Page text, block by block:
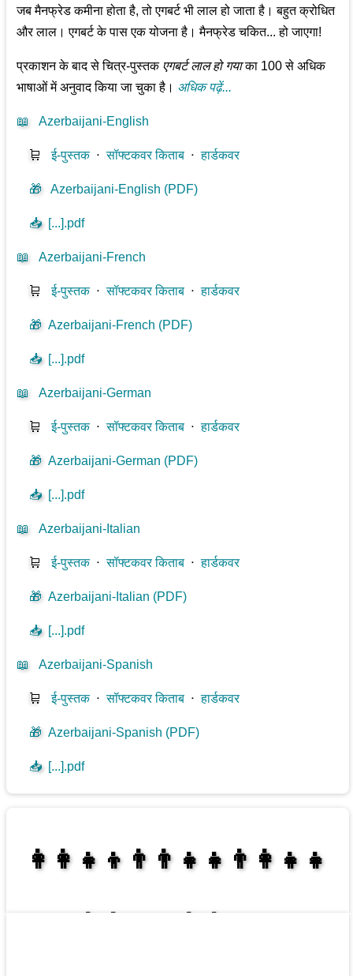
जब मैनफ्रेड कमीना होता है, तो एगबर्ट भी लाल हो जाता है। बहुत क्रोधित
और लाल। एगबर्ट के पास एक योजना है। मैनफ्रेड चकित... हो जाएगा!
प्रकाशन के बाद से चित्र-पुस्तक एगबर्ट लाल हो गयाका 100 से अधिक
भाषाओं में अनुवाद किया जा चुका है। अधिक पढ़ें...
📖 Azerbaijani-English
🛒 ई-पुस्तक⋅सॉफ्टकवर किताब ⋅हार्डकवर
🎁 Azerbaijani-English (PDF)
📥 [...].pdf
📖 Azerbaijani-French
🛒 ई-पुस्तक⋅सॉफ्टकवर किताब ⋅हार्डकवर
🎁 Azerbaijani-French (PDF)
📥 [...].pdf
📖 Azerbaijani-German
🛒 ई-पुस्तक⋅सॉफ्टकवर किताब ⋅हार्डकवर
🎁 Azerbaijani-German (PDF)
📥 [...].pdf
📖 Azerbaijani-Italian
🛒 ई-पुस्तक⋅सॉफ्टकवर किताब ⋅हार्डकवर
🎁 Azerbaijani-Italian (PDF)
📥 [...].pdf
📖 Azerbaijani-Spanish
🛒 ई-पुस्तक⋅सॉफ्टकवर किताब ⋅हार्डकवर
🎁 Azerbaijani-Spanish (PDF)
📥 [...].pdf
👩‍👩‍👧‍👦👨‍👨‍👧‍👧👨‍👩‍👧‍👧